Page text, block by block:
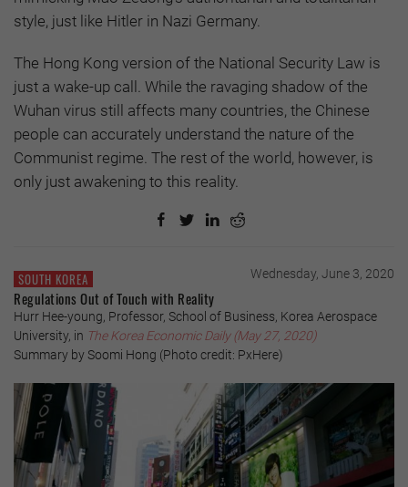
style, just like Hitler in Nazi Germany.
The Hong Kong version of the National Security Law is
just a wake-up call. While the ravaging shadow of the
Wuhan virus still affects many countries, the Chinese
people can accurately understand the nature of the
Communist regime. The rest of the world, however, is
only just awakening to this reality.
SOUTH KOREA Wednesday, June 3, 2020
Regulations Out of Touch with Reality
Hurr Hee-young, Professor, School of Business, Korea Aerospace
University, in The Korea Economic Daily(May 27, 2020)
Summary by Soomi Hong (Photo credit: PxHere)